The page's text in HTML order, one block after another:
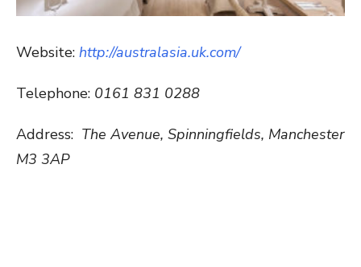
Website: http://australasia.uk.com/
Telephone: 0161 831 0288
Address: The Avenue, Spinningfields, Manchester
M3 3AP